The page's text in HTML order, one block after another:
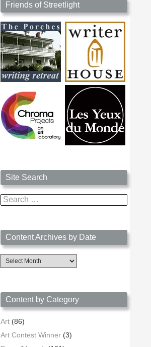
Friends of Streetlight
Site Search
Search
for:
Content Archives by Date
Content
Archives
Content by Category
Art (86)
Art Contest Winner (3)